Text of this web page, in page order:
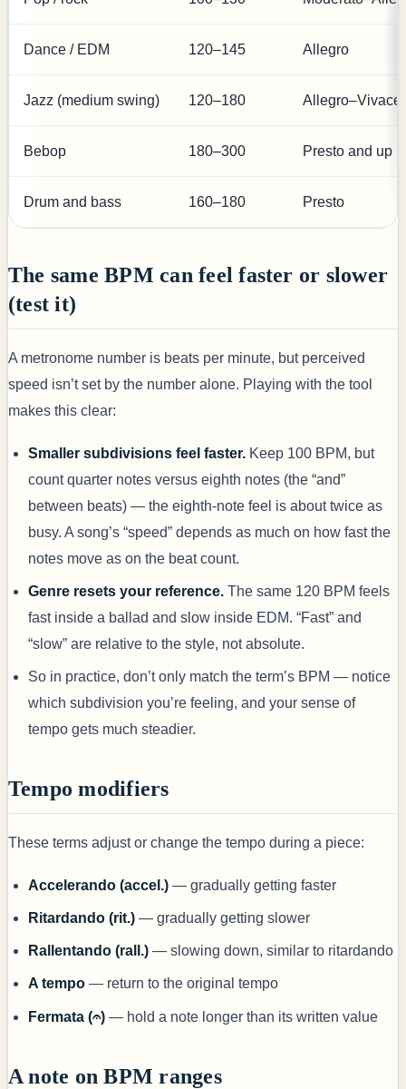
Dance / EDM 120–145 Allegro
Jazz (medium swing) 120–180 Allegro–Vivace
Bebop 180–300 Presto and up
Drum and bass 160–180 Presto
The same BPM can feel faster or slower
(test it)
A metronome number is beats per minute, but perceived
speed isn’t set by the number alone. Playing with the tool
makes this clear:
Smaller subdivisions feel faster.Keep 100 BPM, but
count quarter notes versus eighth notes (the “and”
between beats) — the eighth-note feel is about twice as
busy. A song’s “speed” depends as much on how fast the
notes move as on the beat count.
Genre resets your reference.The same 120 BPM feels
fast inside a ballad and slow inside EDM. “Fast” and
“slow” are relative to the style, not absolute.
So in practice, don’t only match the term’s BPM — notice
which subdivision you’re feeling, and your sense of
tempo gets much steadier.
Tempo modifiers
These terms adjust or change the tempo during a piece:
Accelerando (accel.)— gradually getting faster
Ritardando (rit.)— gradually getting slower
Rallentando (rall.)— slowing down, similar to ritardando
A tempo— return to the original tempo
Fermata (𝄐)— hold a note longer than its written value
A note on BPM ranges